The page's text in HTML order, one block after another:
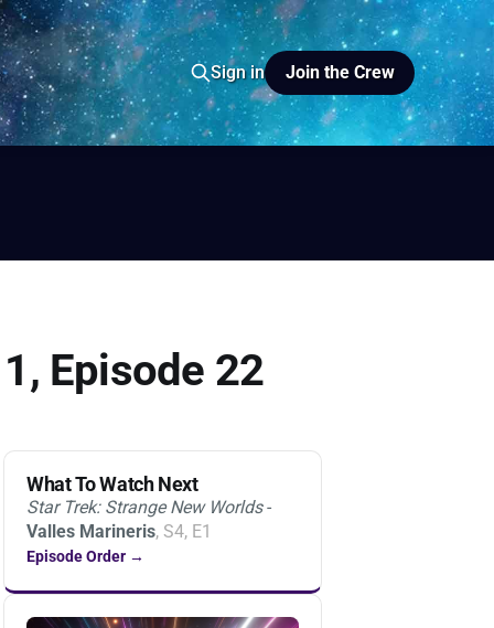
Sign in Join the Crew
FM
Episode 22
What To Watch Next
Star Trek: Strange New Worlds-
Valles Marineris, S4, E1
Episode Order →